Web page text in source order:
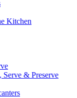
Kitchen
& Preserve